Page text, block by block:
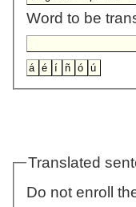
Word to be
Translated
Do not enroll